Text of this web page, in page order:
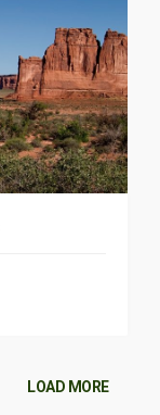
LOAD MORE